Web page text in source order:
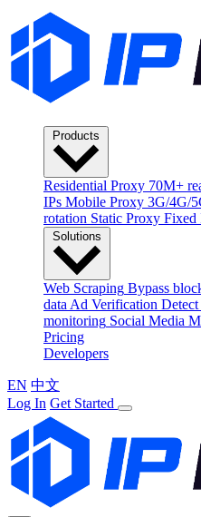
Products
Residential Proxy 70M+
IPs Mobile Proxy 3G/4G/
rotation Static Proxy Fixed
Solutions
Web Scraping Bypass
data Ad Verification Detect
monitoring Social Media
Pricing
Developers
EN 中文
Log In Get Started